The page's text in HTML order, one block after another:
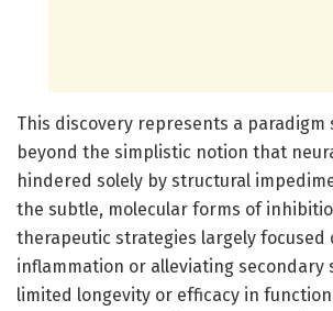
This discovery represents a paradigm
beyond the simplistic notion that
hindered solely by structural
the subtle, molecular forms of
therapeutic strategies largely focused
inflammation or alleviating secondary
limited longevity or efficacy in